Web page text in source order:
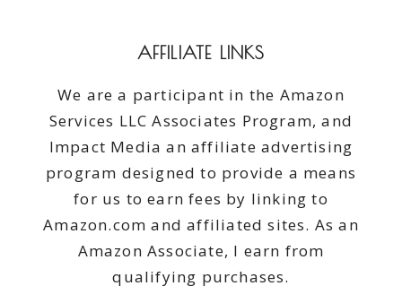
AFFILIATE LINKS
We are a participant in the Amazon
Services LLC Associates Program, and
Impact Media an affiliate advertising
program designed to provide a means
for us to earn fees by linking to
Amazon.com and affiliated sites. As an
Amazon Associate, I earn from
qualifying purchases.